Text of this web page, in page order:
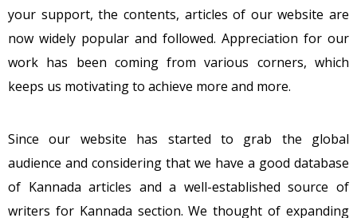
your support, the contents, articles of our website are
now widely popular and followed. Appreciation for our
work has been coming from various corners, which
keeps us motivating to achieve more and more.
Since our website has started to grab the global
audience and considering that we have a good database
of Kannada articles and a well-established source of
writers for Kannada section. We thought of expanding